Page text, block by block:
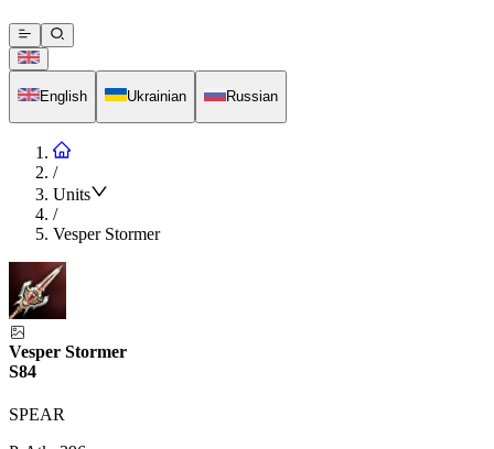
English Ukrainian Russian
/
Units
/
Vesper Stormer
Vesper Stormer
S84
SPEAR